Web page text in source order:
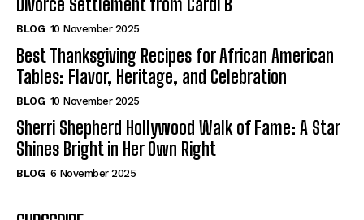
Divorce Settlement from Cardi B
BLOG 10 November 2025
Best Thanksgiving Recipes for African American
Tables: Flavor, Heritage, and Celebration
BLOG 10 November 2025
Sherri Shepherd Hollywood Walk of Fame: A Star
Shines Bright in Her Own Right
BLOG 6 November 2025